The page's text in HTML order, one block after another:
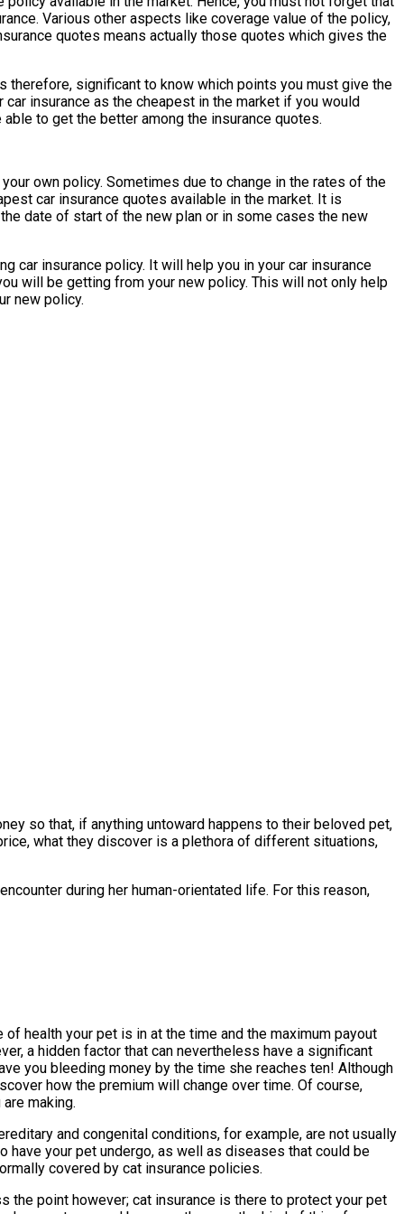
Various other aspects like coverage value of the policy,
quotes means actually those quotes which gives the
therefore, significant to know which points you must give the
insurance as the cheapest in the market if you would
to get the better among the insurance quotes.
own policy. Sometimes due to change in the rates of the
car insurance quotes available in the market. It is
date of start of the new plan or in some cases the new
car insurance policy. It will help you in your car insurance
will be getting from your new policy. This will not only help
new policy.
so that, if anything untoward happens to their beloved pet,
what they discover is a plethora of different situations,
during her human-orientated life. For this reason,
health your pet is in at the time and the maximum payout
a hidden factor that can nevertheless have a significant
you bleeding money by the time she reaches ten! Although
how the premium will change over time. Of course,
making.
and congenital conditions, for example, are not usually
have your pet undergo, as well as diseases that could be
covered by cat insurance policies.
the point however; cat insurance is there to protect your pet